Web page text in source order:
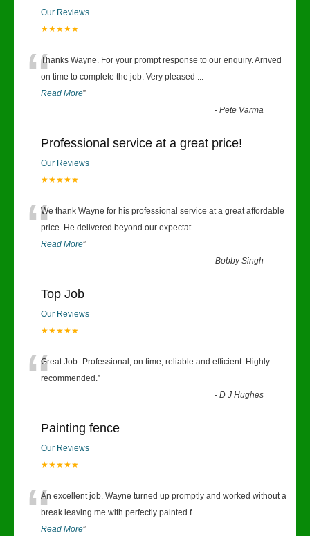
Our Reviews
★★★★★
“Thanks Wayne. For your prompt response to our enquiry. Arrived
on time to complete the job. Very pleased ...
Read More”
-Pete Varma
Professional service at a great price!
Our Reviews
★★★★★
“We thank Wayne for his professional service at a great affordable
price. He delivered beyond our expectat...
Read More”
-Bobby Singh
Top Job
Our Reviews
★★★★★
“Great Job- Professional, on time, reliable and efficient. Highly
recommended.”
-D J Hughes
Painting fence
Our Reviews
★★★★★
“An excellent job. Wayne turned up promptly and worked without a
break leaving me with perfectly painted f...
Read More”